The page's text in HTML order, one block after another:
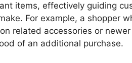
items, effectively guiding
For example, a shopper
related accessories or
of an additional purchase.